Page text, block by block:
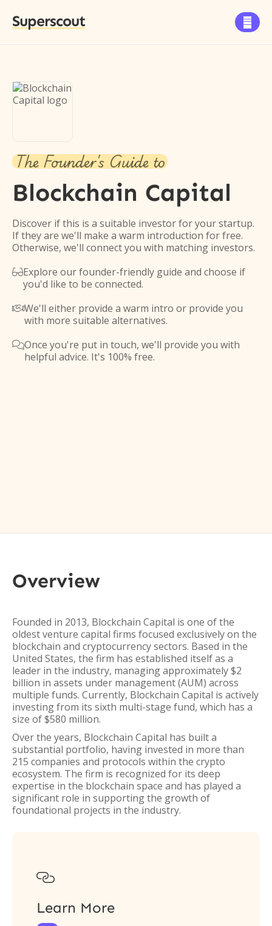
Superscout 
The Founder's Guide to
Blockchain Capital
Discover if this is a suitable investor for your startup.
If they are we'll make a warm introduction for free.
Otherwise, we'll connect you with matching investors.
Explore our founder-friendly guide and choose if
you'd like to be connected.
We'll either provide a warm intro or provide you
with more suitable alternatives.
Once you're put in touch, we'll provide you with
helpful advice. It's 100% free.
Overview
Founded in 2013, Blockchain Capital is one of the
oldest venture capital firms focused exclusively on the
blockchain and cryptocurrency sectors. Based in the
United States, the firm has established itself as a
leader in the industry, managing approximately $2
billion in assets under management (AUM) across
multiple funds. Currently, Blockchain Capital is actively
investing from its sixth multi-stage fund, which has a
size of $580 million.
Over the years, Blockchain Capital has built a
substantial portfolio, having invested in more than
215 companies and protocols within the crypto
ecosystem. The firm is recognized for its deep
expertise in the blockchain space and has played a
significant role in supporting the growth of
foundational projects in the industry.

Learn More